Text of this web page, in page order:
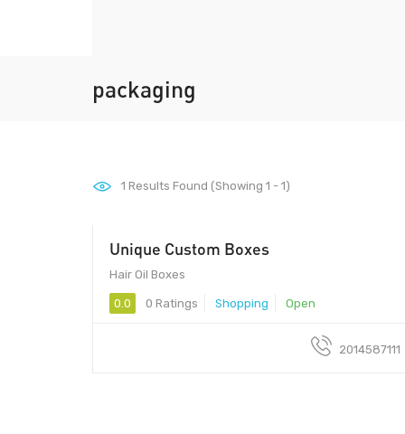
packaging
1 Results Found (Showing 1 - 1)
Unique Custom Boxes
Hair Oil Boxes
0.0 0 Ratings Shopping Open
2014587111